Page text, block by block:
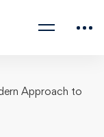
Approach to